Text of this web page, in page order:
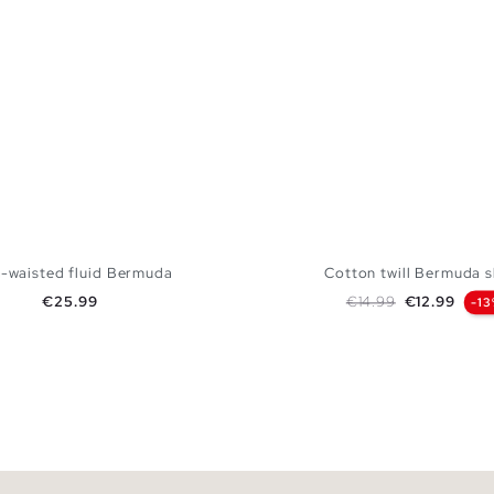
waisted fluid Bermuda
Price
€25.99
Cotton twill Bermuda
Regular price
€14.99 Price
€12.99 -